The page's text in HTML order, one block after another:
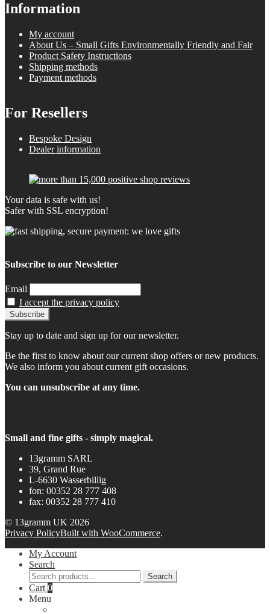
Information
My account
About Us – Small Gifts Environmentally Friendly and Fair
Product Safety Instructions
Shipping methods
Payment methods
For Resellers
Bespoke Design
Dealer information
Your data is safe with us!
Safer with SSL encryption!
Subscribe to our Newsletter
Email
I accept the privacy policy
Stay up to date and sign up for our newsletter.
Be the first to know about our current shop offers or new products.
We also inform you about current gift occasions.
You can unsubscribe at any time.
Small and fine gifts - simply magical.
13gramm SARL
39, Grand Rue
L-6630 Wasserbillig
fon: 00352 28 777 408
fax: 00352 28 777 410
© 13gramm UK 2026
Privacy PolicyBuilt with WooCommerce.
My Account
Search
Search
for:
Search
Cart 0
Menu